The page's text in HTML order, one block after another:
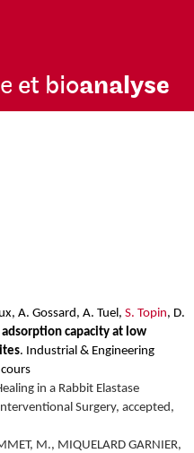
et bioanalyse
A. Gossard, A. Tuel, S. Topin, D.
capacity at low
. Industrial & Engineering
in a Rabbit Elastase
Surgery, accepted,
M., MIQUELARD GARNIER,